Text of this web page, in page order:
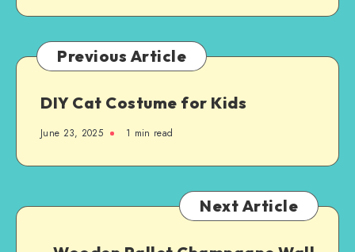
Previous Article
DIY Cat Costume for Kids
June 23, 2025 1 min read
Next Article